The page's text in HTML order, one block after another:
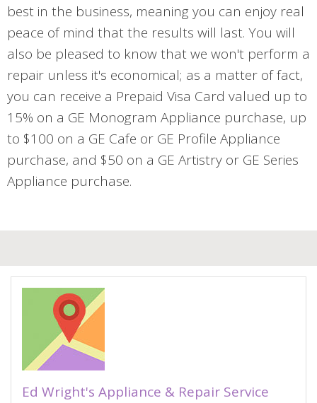
best in the business, meaning you can enjoy real
peace of mind that the results will last. You will
also be pleased to know that we won't perform a
repair unless it's economical; as a matter of fact,
you can receive a Prepaid Visa Card valued up to
15% on a GE Monogram Appliance purchase, up
to $100 on a GE Cafe or GE Profile Appliance
purchase, and $50 on a GE Artistry or GE Series
Appliance purchase.
Ed Wright's Appliance & Repair Service